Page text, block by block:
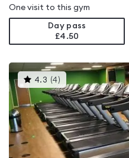
One visit to this gym
Day pass
£4.50
4.3 (4)This
gyms
is
rated
4.3
out
of
5